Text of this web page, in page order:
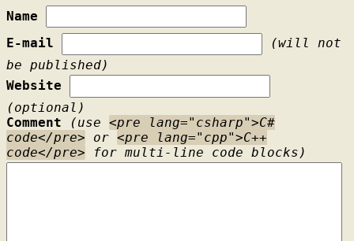
Name
E-mail
(will not
be published)
Website
(optional)
Comment
(use <pre lang="csharp">C#
code</pre> or <pre lang="cpp">C++
code</pre> for multi-line code blocks)